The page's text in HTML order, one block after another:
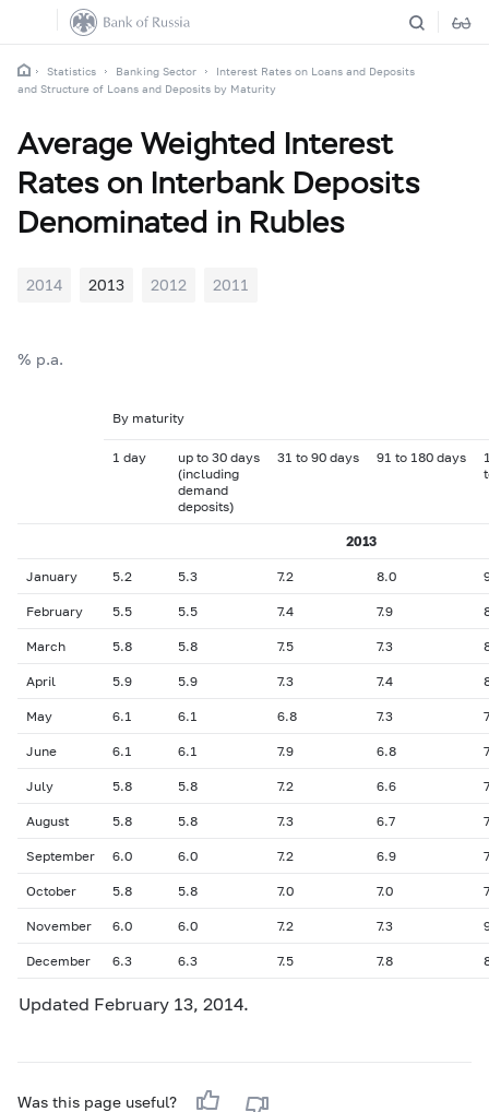
Statistics Banking Sector
Interest Rates on Loans and Deposits
and Structure of Loans and Deposits by Maturity
Average Weighted Interest
Rates on Interbank Deposits
Denominated in Rubles
2014 2013 2012 2011
% p.a.
By maturity
1 day
up to 30 days
(including
demand
deposits)
31 to 90 days 91 to 180 days
2013
January 5.2 5.3 7.2 8.0
February 5.5 5.5 7.4 7.9
March 5.8 5.8 7.5 7.3
April 5.9 5.9 7.3 7.4
May 6.1 6.1 6.8 7.3
June 6.1 6.1 7.9 6.8
July 5.8 5.8 7.2 6.6
August 5.8 5.8 7.3 6.7
September 6.0 6.0 7.2 6.9
October 5.8 5.8 7.0 7.0
November 6.0 6.0 7.2 7.3
December 6.3 6.3 7.5 7.8
Updated February 13, 2014.
Was this page useful?